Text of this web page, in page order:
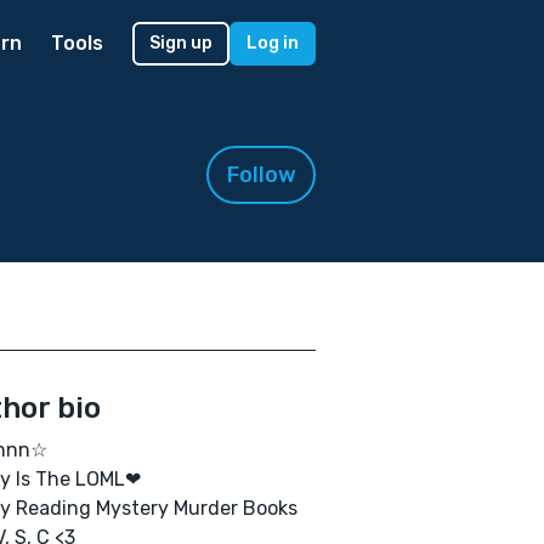
Tools Sign up Log in
Follow
bio
Is The LOML❤
Reading Mystery Murder Books
S, C <3